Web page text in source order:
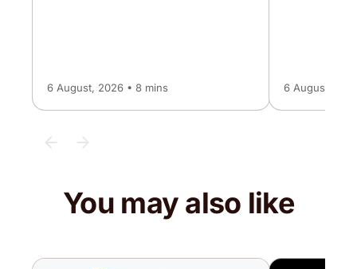
6 August, 2026 • 8 mins 6 August,
You may also like